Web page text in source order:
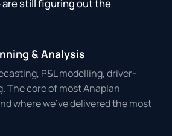
still figuring out the
& Analysis
P&L modelling, driver-
The core of most Anaplan
where we've delivered the most